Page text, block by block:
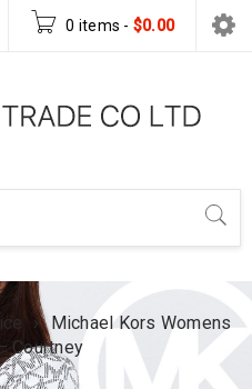
0 items - $0.00
›
Michael Kors Womens
Courtney